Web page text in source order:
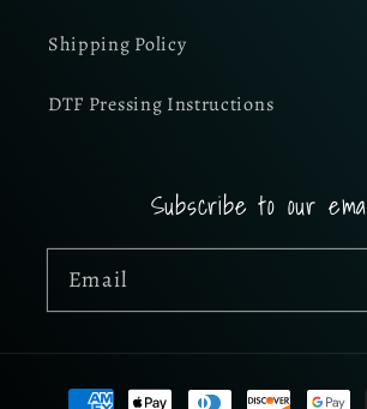
Shipping Policy
DTF Pressing Instructions
Subscribe to our
Email
Payment